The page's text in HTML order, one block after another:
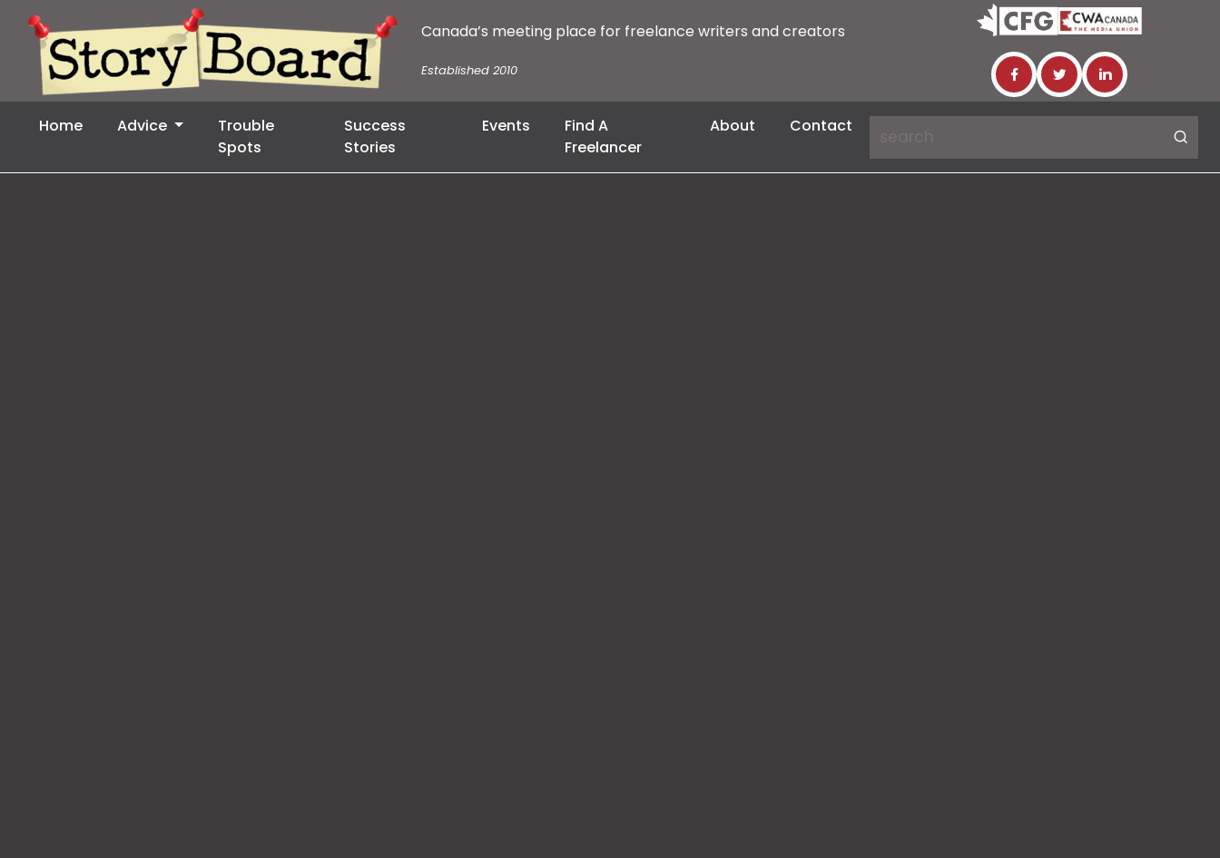
Canada’s meeting place for freelance writers and creators
Established 2010
Home Advice
Trouble
Spots
Success
Stories
Events
Find A
Freelancer
About Contact